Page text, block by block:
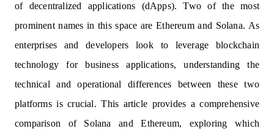
of decentralized applications (dApps). Two of the most
prominent names in this space are Ethereum and Solana. As
enterprises and developers look to leverage blockchain
technology for business applications, understanding the
technical and operational differences between these two
platforms is crucial. This article provides a comprehensive
comparison of Solana and Ethereum, exploring which